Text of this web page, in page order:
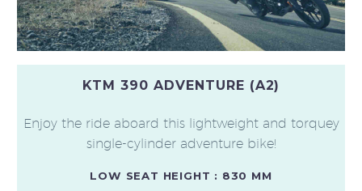
KTM 390 ADVENTURE (A2)
Enjoy the ride aboard this lightweight and torquey
single-cylinder adventure bike!
LOW SEAT HEIGHT : 830 MM